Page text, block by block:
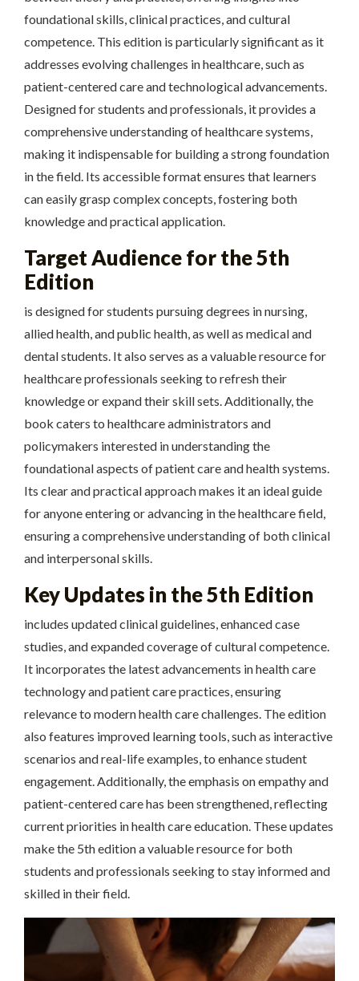
foundational skills, clinical practices, and cultural
competence. This edition is particularly significant as it
addresses evolving challenges in healthcare, such as
patient-centered care and technological advancements.
Designed for students and professionals, it provides a
comprehensive understanding of healthcare systems,
making it indispensable for building a strong foundation
in the field. Its accessible format ensures that learners
can easily grasp complex concepts, fostering both
knowledge and practical application.
Target Audience for the 5th
Edition
is designed for students pursuing degrees in nursing,
allied health, and public health, as well as medical and
dental students. It also serves as a valuable resource for
healthcare professionals seeking to refresh their
knowledge or expand their skill sets. Additionally, the
book caters to healthcare administrators and
policymakers interested in understanding the
foundational aspects of patient care and health systems.
Its clear and practical approach makes it an ideal guide
for anyone entering or advancing in the healthcare field,
ensuring a comprehensive understanding of both clinical
and interpersonal skills.
Key Updates in the 5th Edition
includes updated clinical guidelines, enhanced case
studies, and expanded coverage of cultural competence.
It incorporates the latest advancements in health care
technology and patient care practices, ensuring
relevance to modern health care challenges. The edition
also features improved learning tools, such as interactive
scenarios and real-life examples, to enhance student
engagement. Additionally, the emphasis on empathy and
patient-centered care has been strengthened, reflecting
current priorities in health care education. These updates
make the 5th edition a valuable resource for both
students and professionals seeking to stay informed and
skilled in their field.